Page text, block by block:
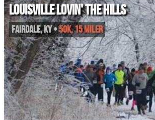
Louisville Lovin' the Hills
Fairdale,KY•50K, 15 Miler